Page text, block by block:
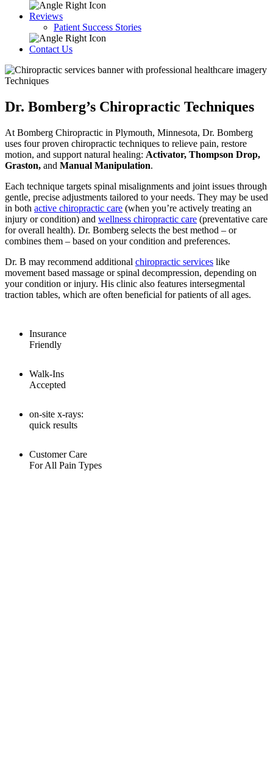
Reviews
Patient Success Stories
Contact Us
Techniques
Dr. Bomberg’s Chiropractic Techniques
At Bomberg Chiropractic in Plymouth, Minnesota, Dr. Bomberg
uses four proven chiropractic techniques to relieve pain, restore
motion, and support natural healing: Activator, Thompson Drop,
Graston, and Manual Manipulation.
Each technique targets spinal misalignments and joint issues through
gentle, precise adjustments tailored to your needs. They may be used
in both active chiropractic care (when you’re actively treating an
injury or condition) and wellness chiropractic care (preventative care
for overall health). Dr. Bomberg selects the best method – or
combines them – based on your condition and preferences.
Dr. B may recommend additional chiropractic services like
movement based massage or spinal decompression, depending on
your condition or injury. His clinic also features intersegmental
traction tables, which are often beneficial for patients of all ages.
Insurance
Friendly
Walk-Ins
Accepted
on-site x-rays:
quick results
Customer Care
For All Pain Types